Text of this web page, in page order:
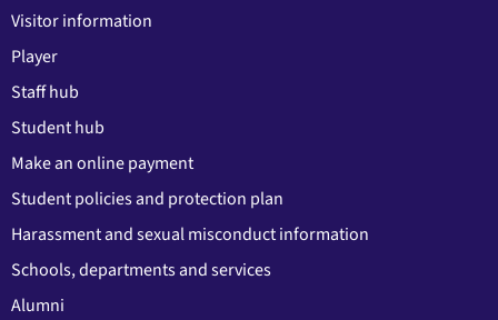
Visitor information
Player
Staff hub
Student hub
Make an online payment
Student policies and protection plan
Harassment and sexual misconduct information
Schools, departments and services
Alumni